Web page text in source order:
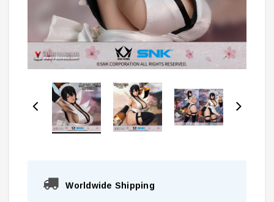
Worldwide Shipping